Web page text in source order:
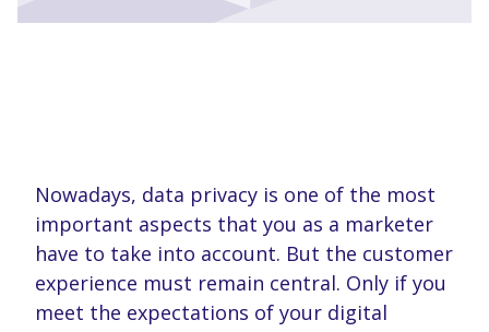
Nowadays, data privacy is one of the most
important aspects that you as a marketer
have to take into account. But the customer
experience must remain central. Only if you
meet the expectations of your digital